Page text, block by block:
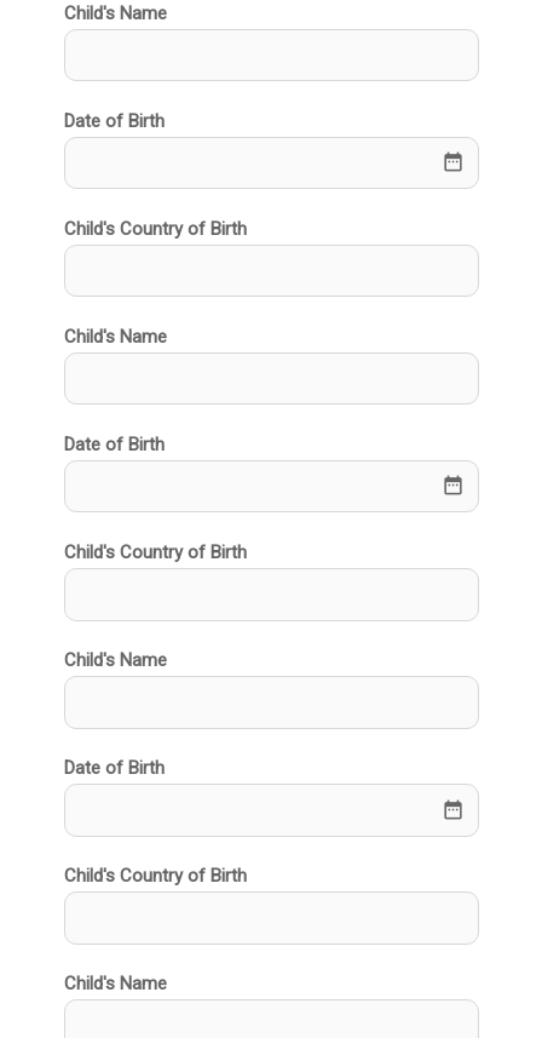
Child's Name
Date of Birth
date_range
Child's Country of Birth
Child's Name
Date of Birth
date_range
Child's Country of Birth
Child's Name
Date of Birth
date_range
Child's Country of Birth
Child's Name